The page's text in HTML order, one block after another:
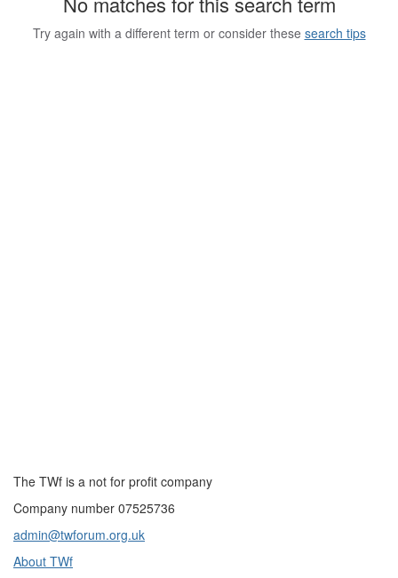
Try again with a different term or consider these search tips
The TWf is a not for profit company
Company number 07525736
admin@twforum.org.uk
About TWf